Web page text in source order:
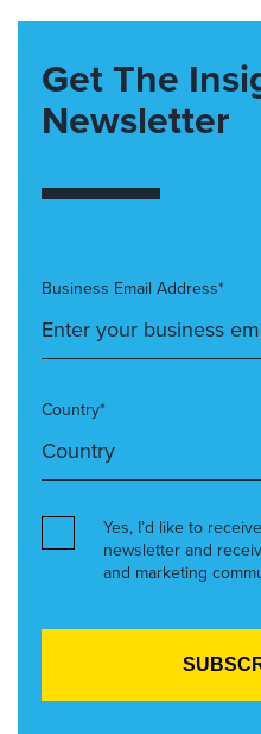
Get The
Newsletter
Business Email Address*
Country*
Yes, I’d like to
newsletter and
and marketing